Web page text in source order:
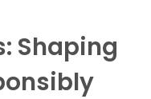
Shaping